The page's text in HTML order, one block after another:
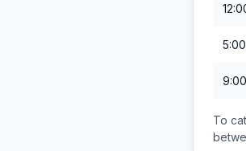
To